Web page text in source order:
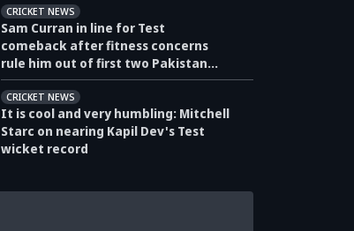
CRICKET NEWS
Sam Curran in line for Test
comeback after fitness concerns
rule him out of first two Pakistan
Tests
CRICKET NEWS
It is cool and very humbling: Mitchell
Starc on nearing Kapil Dev's Test
wicket record